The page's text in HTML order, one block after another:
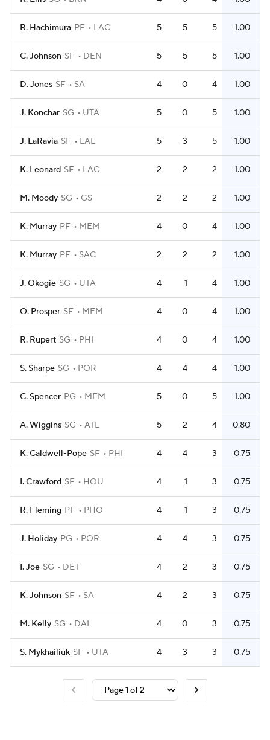
R. Hachimura PF LAC 5 5 5 1.00
C. Johnson SF DEN 5 5 5 1.00
D. Jones SF SA 4 0 4 1.00
J. Konchar SG UTA 5 0 5 1.00
J. LaRavia SF LAL 5 3 5 1.00
K. Leonard SF LAC 2 2 2 1.00
M. Moody SG GS 2 2 2 1.00
K. Murray PF MEM 4 0 4 1.00
K. Murray PF SAC 2 2 2 1.00
J. Okogie SG UTA 4 1 4 1.00
O. Prosper SF MEM 4 0 4 1.00
R. Rupert SG PHI 4 0 4 1.00
S. Sharpe SG POR 4 4 4 1.00
C. Spencer PG MEM 5 0 5 1.00
A. Wiggins SG ATL 5 2 4 0.80
K. Caldwell-Pope SF PHI 4 4 3 0.75
I. Crawford SF HOU 4 1 3 0.75
R. Fleming PF PHO 4 1 3 0.75
J. Holiday PG POR 4 4 3 0.75
I. Joe SG DET 4 2 3 0.75
K. Johnson SF SA 4 2 3 0.75
M. Kelly SG DAL 4 0 3 0.75
S. Mykhailiuk SF UTA 4 3 3 0.75